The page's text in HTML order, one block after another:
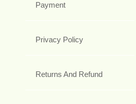
Payment
Privacy Policy
Returns And Refund